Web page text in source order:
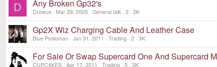
D Any Broken Gp32's
Drewus Mar 29, 2005 General talk 2 2K
Gp2X Wiz Charging Cable And Leather Case
Blue Protoman Jan 31, 2011 Trading 2 3K
For Sale Or Swap Supercard One And Supercard
CUPC4KES Apr 17, 2011 Trading 0 3K